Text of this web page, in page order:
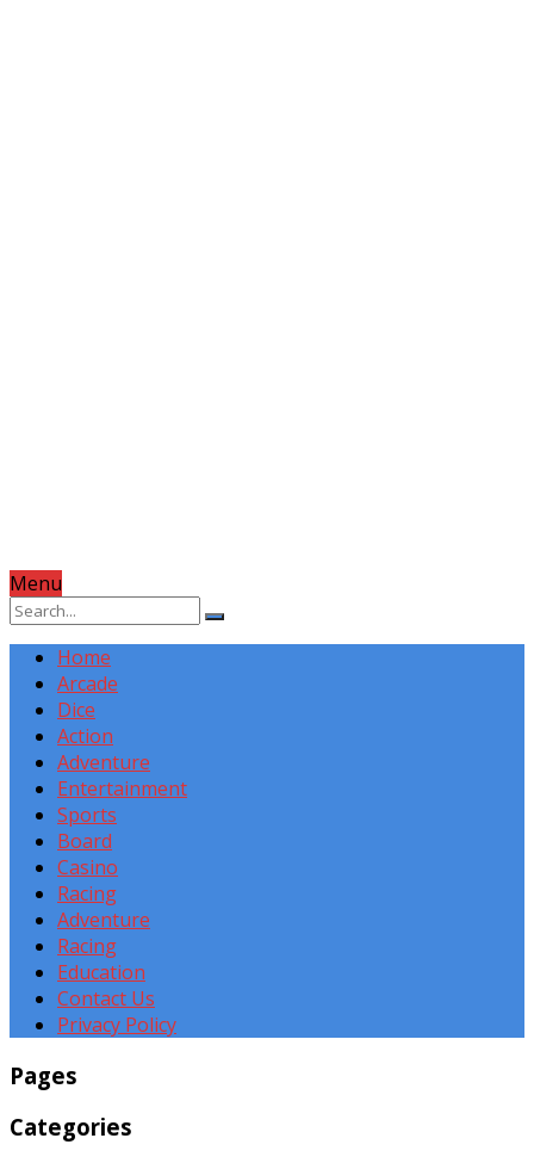
Menu
Home
Arcade
Dice
Action
Adventure
Entertainment
Sports
Board
Casino
Racing
Adventure
Racing
Education
Contact Us
Privacy Policy
Pages
Categories